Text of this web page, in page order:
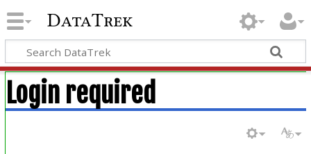
DataTrek
Login required